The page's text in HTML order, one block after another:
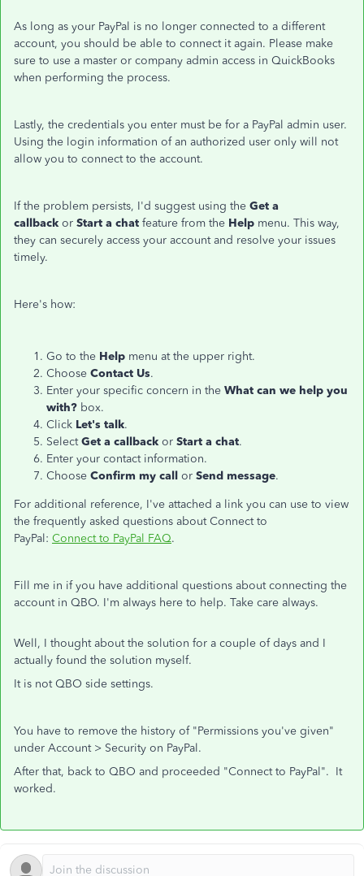
As long as your PayPal is no longer connected to a different
account, you should be able to connect it again. Please make
sure to use a master or company admin access in QuickBooks
when performing the process.
Lastly, the credentials you enter must be for a PayPal admin user.
Using the login information of an authorized user only will not
allow you to connect to the account.
If the problem persists, I'd suggest using the Get a
callback or Start a chat feature from the Help menu. This way,
they can securely access your account and resolve your issues
timely.
Here's how:
Go to the Help menu at the upper right.
Choose Contact Us.
Enter your specific concern in the What can we help you
with? box.
Click Let's talk.
SelectGet a callback or Start a chat.
Enter your contact information.
Choose Confirm my call or Send message.
For additional reference, I've attached a link you can use to view
the frequently asked questions about Connect to
PayPal: Connect to PayPal FAQ.
Fill me in if you have additional questions about connecting the
account in QBO. I'm always here to help. Take care always.
Well, I thought about the solution for a couple of days and I
actually found the solution myself.
It is not QBO side settings.
You have to remove the history of "Permissions you've given"
under Account > Security on PayPal.
After that, back to QBO and proceeded "Connect to PayPal". It
worked.